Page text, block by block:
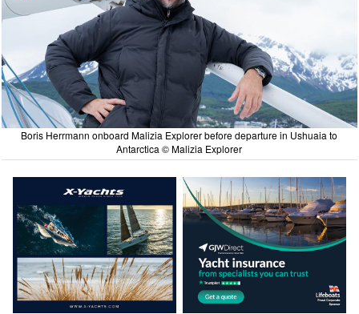
Boris Herrmann onboard Malizia Explorer before departure in Ushuaia to
Antarctica © Malizia Explorer